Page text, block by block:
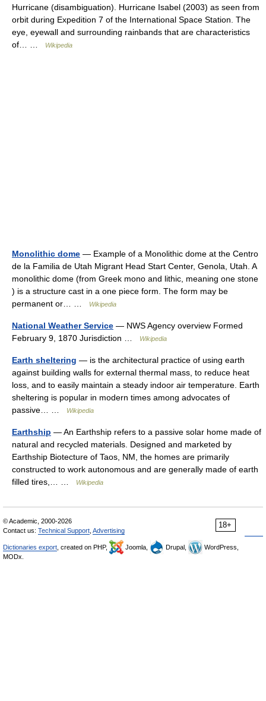
Hurricane (disambiguation). Hurricane Isabel (2003) as seen from
orbit during Expedition 7 of the International Space Station. The
eye, eyewall and surrounding rainbands that are characteristics
of… …
Wikipedia
Monolithic dome — Example of a Monolithic dome at the Centro
de la Familia de Utah Migrant Head Start Center, Genola, Utah. A
monolithic dome (from Greek mono and lithic, meaning one stone
) is a structure cast in a one piece form. The form may be
permanent or… …
Wikipedia
National Weather Service — NWS Agency overview Formed
February 9, 1870 Jurisdiction …
Wikipedia
Earth sheltering — is the architectural practice of using earth
against building walls for external thermal mass, to reduce heat
loss, and to easily maintain a steady indoor air temperature. Earth
sheltering is popular in modern times among advocates of
passive… …
Wikipedia
Earthship — An Earthship refers to a passive solar home made of
natural and recycled materials. Designed and marketed by
Earthship Biotecture of Taos, NM, the homes are primarily
constructed to work autonomous and are generally made of earth
filled tires,… …
Wikipedia
18+
© Academic, 2000-2026
Contact us: Technical Support Advertising
Dictionaries export , created on PHP, Joomla, Drupal,
WordPress,
MODx.